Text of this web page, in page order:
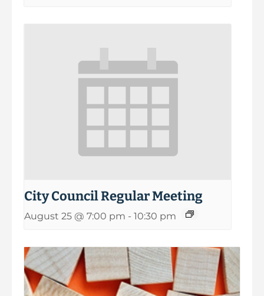
City Council Regular Meeting
August 25 @ 7:00 pm - 10:30 pm